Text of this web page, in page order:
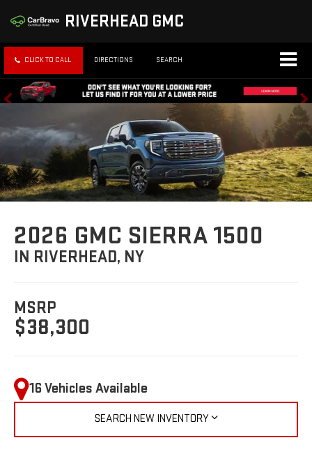
RIVERHEAD GMC
CLICK TO CALL DIRECTIONS SEARCH
2026 GMC SIERRA 1500
IN RIVERHEAD, NY
MSRP
$38,300
16 Vehicles Available
SEARCH NEW INVENTORY